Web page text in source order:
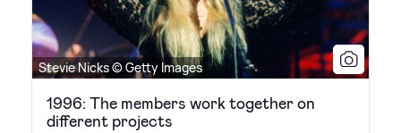
Stevie Nicks © Getty Images
1996: The members work together on
different projects